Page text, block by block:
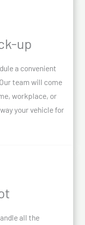
up
a convenient
team will come
workplace, or
your vehicle for
all the